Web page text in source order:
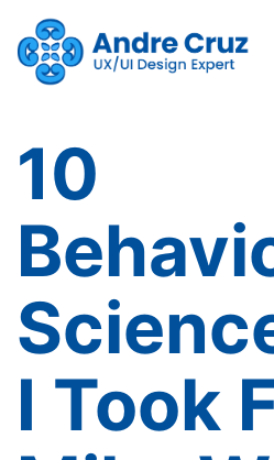
Skip
to
content
CruxProjects
10
I Took